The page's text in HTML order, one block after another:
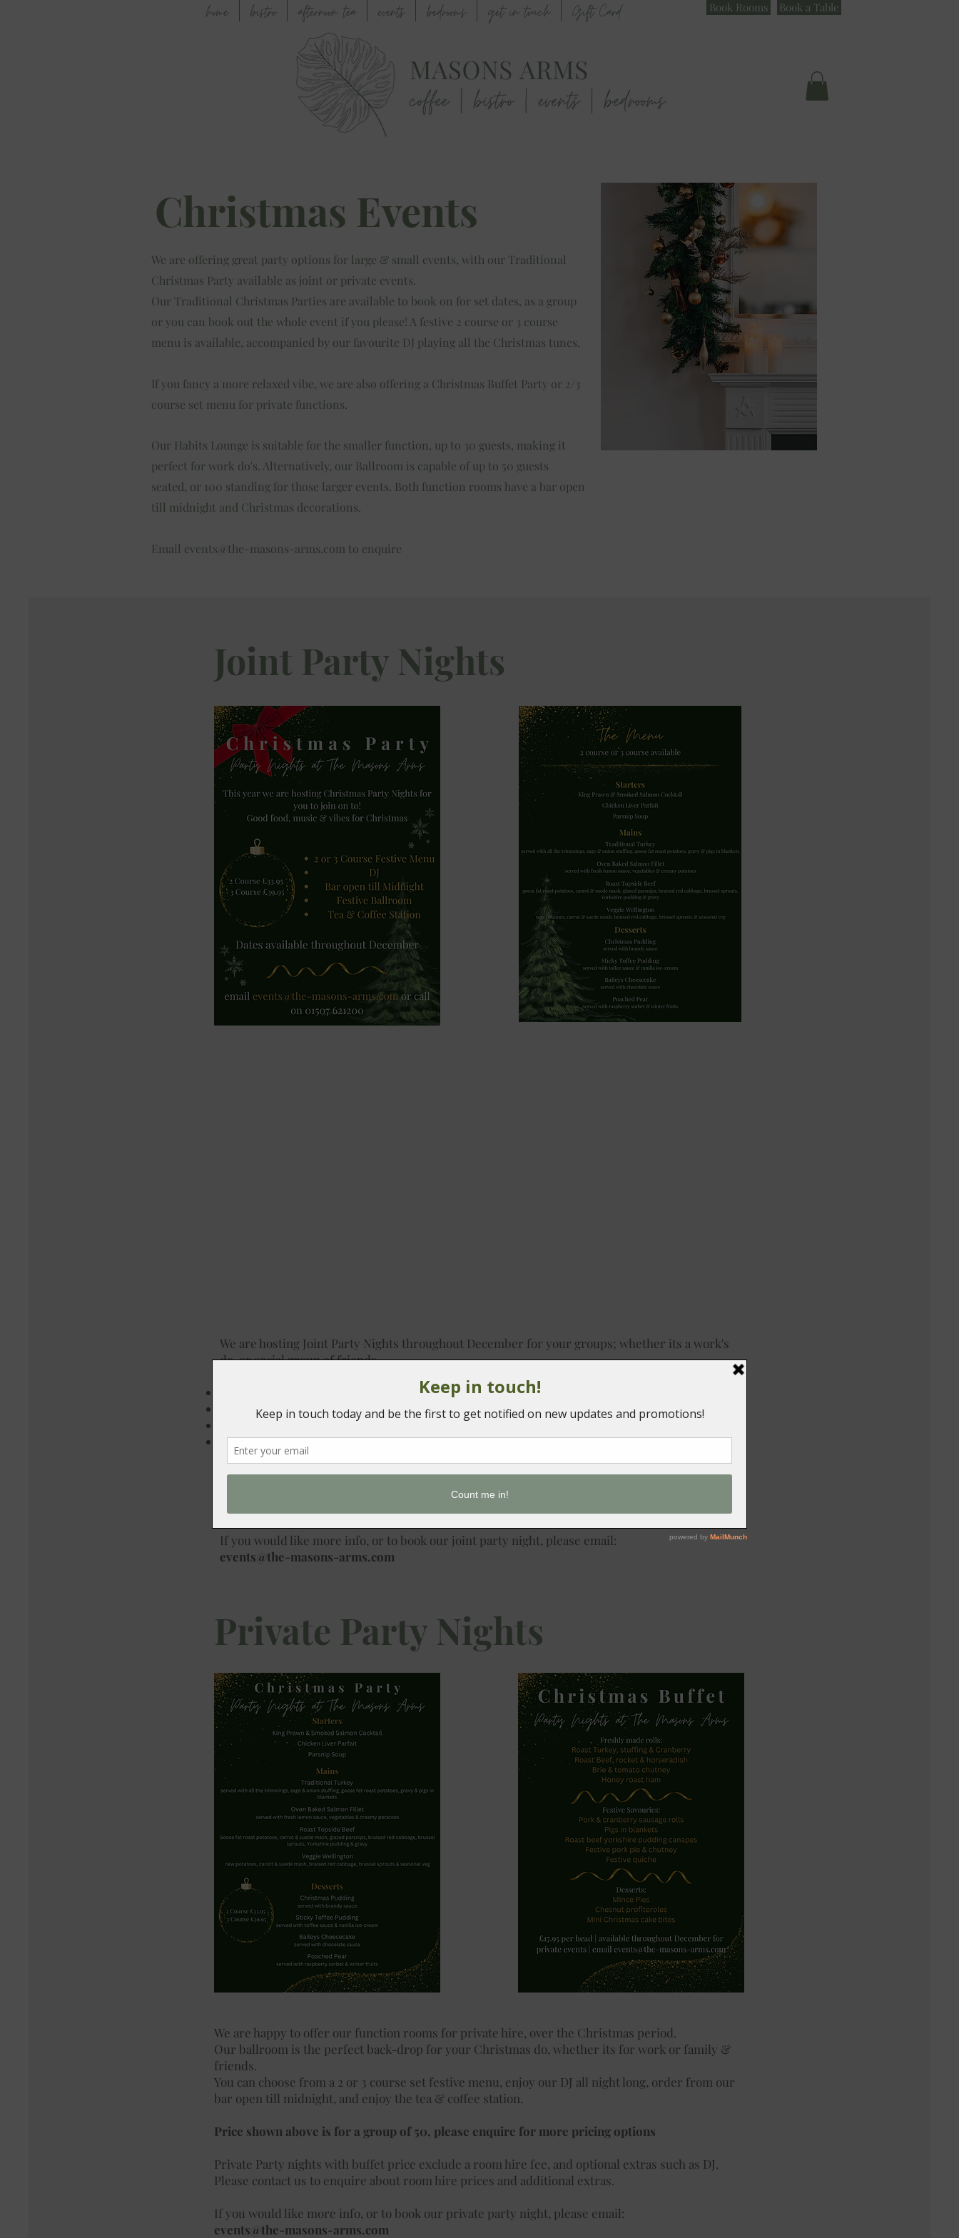
home bistro afternoon tea events bedrooms get in touch Gift Card Book Rooms Book a Table
Christmas Events
We are offering great party options for large & small events, with our Traditional
Christmas Party available as joint or private events.
Our Traditional Christmas Parties are available to book on for set dates, as a group
or you can book out the whole event if you please! A festive 2 course or 3 course
menu is available, accompanied by our favourite DJ playing all the Christmas tunes.
If you fancy a more relaxed vibe, we are also offering a Christmas Buffet Party or 2/3
course set menu for private functions.
Our Habits Lounge is suitable for the smaller function, up to 30 guests, making it
perfect for work do's. Alternatively, our Ballroom is capable of up to 50 guests
seated, or 100 standing for those larger events. Both function rooms have a bar open
till midnight and Christmas decorations.
Email events@the-masons-arms.com to enquire
Joint Party Nights
We are hosting Joint Party Nights throughout December for your groups; whether its a work's
do, or social group of friends.
14th December
20th December
21st December
You can choose from a 2 or 3 course set festive menu, enjoy our DJ all night long, order from our
bar open till midnight, and enjoy the complimentary tea & coffee station.
If you would like more info, or to book our joint party night, please email:
events@the-masons-arms.com
Private Party Nights
We are happy to offer our function rooms for private hire, over the Christmas period.
Our ballroom is the perfect back-drop for your Christmas do, whether its for work or family &
friends.
You can choose from a 2 or 3 course set festive menu, enjoy our DJ all night long, order from our
bar open till midnight, and enjoy the tea & coffee station.
Price shown above is for a group of 50, please enquire for more pricing options
Private Party nights with buffet price exclude a room hire fee, and optional extras such as DJ.
Please contact us to enquire about room hire prices and additional extras.
If you would like more info, or to book our private party night, please email:
events@the-masons-arms.com